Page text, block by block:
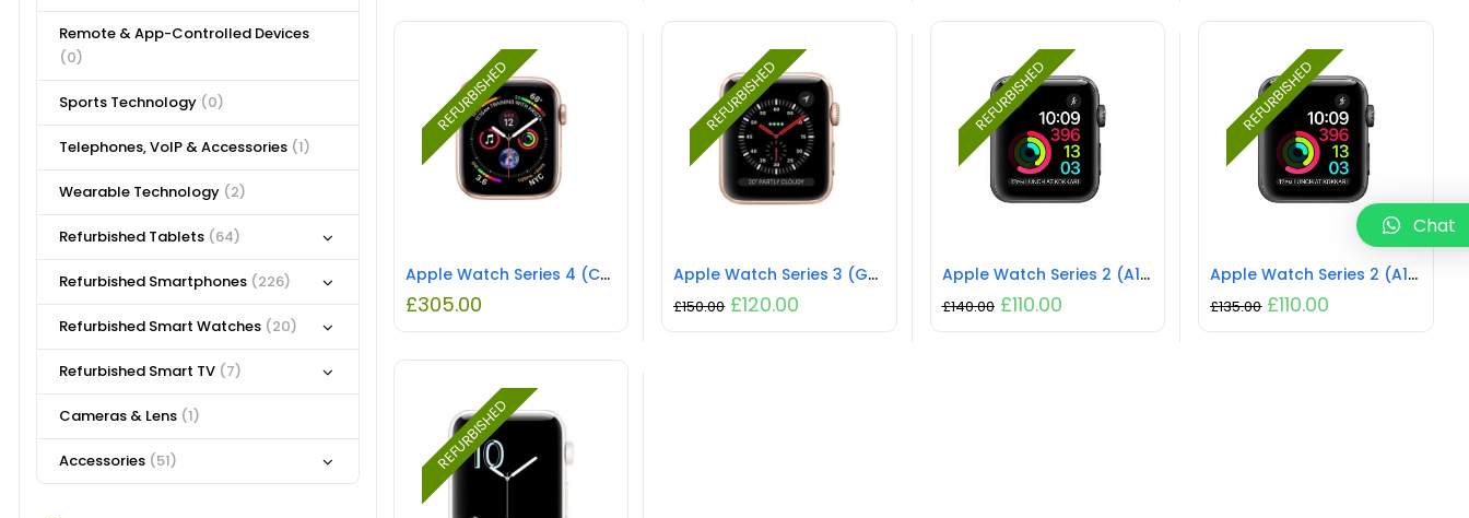
Remote & App-Controlled Devices
(0)
Sports Technology (0)
Telephones, VoIP & Accessories (1)
Wearable Technology (2)
Refurbished Tablets (64)
Refurbished Smartphones (226)
Refurbished Smart Watches (20)
Refurbished Smart TV (7)
Cameras & Lens (1)
Accessories (51)
REFURBISHED
Apple Watch Series 4 (Cellular) NO STRAP REFURBISHED
£305.00
REFURBISHED
Apple Watch Series 3 (GPS) NO STRAP REFURBISHED
£150.00 £120.00
REFURBISHED
Apple Watch Series 2 (A1757) NO STRAP REFURBISHED
£140.00 £110.00
REFURBISHED
Apple Watch Series 2 (A1758) NO STRAP REFURBISHED
£135.00 £110.00
REFURBISHED
Chat